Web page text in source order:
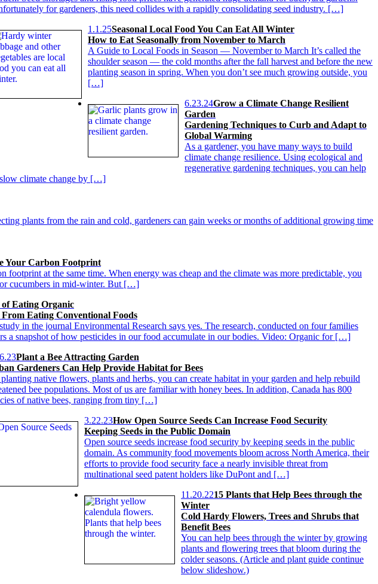
for gardeners, this need collides with a rapidly consolidating seed industry. […]
1.1.25Seasonal Local Food You Can Eat All Winter
How to Eat Seasonally from November to March
A Guide to Local Foods in Season — November to March It’s called the
shoulder season — the cold months after the fall harvest and before the new
planting season in spring. When you don’t see much growing outside, you
[…]
6.23.24Grow a Climate Change Resilient
Garden
Gardening Techniques to Curb and Adapt to
Global Warming
As a gardener, you have many ways to build
climate change resilience. Using ecological and
regenerative gardening techniques, you can help
slow climate change by […]
plants from the rain and cold, gardeners can gain weeks or months of additional growing time
Your Carbon Footprint
footprint at the same time. When energy was cheap and the climate was more predictable, you
or cucumbers in mid-winter. But […]
of Eating Organic
Eating Conventional Foods
in the journal Environmental Research says yes. The research, conducted on four families
a snapshot of how pesticides in our food accumulate in our bodies. Video: Organic for […]
Plant a Bee Attracting Garden
Gardeners Can Help Provide Habitat for Bees
native flowers, plants and herbs, you can create habitat in your garden and help rebuild
bee populations. Most of us are familiar with honey bees. In addition, Canada has 800
of native bees, ranging from tiny […]
3.22.23How Open Source Seeds Can Increase Food Security
Keeping Seeds in the Public Domain
Open source seeds increase food security by keeping seeds in the public
domain. As community food movements bloom across North America, their
efforts to provide food security face a nearly invisible threat from
multinational seed patent holders like DuPont and […]
11.20.2215 Plants that Help Bees through the
Winter
Cold Hardy Flowers, Trees and Shrubs that
Benefit Bees
You can help bees through the winter by growing
plants and flowering trees that bloom during the
colder seasons. (Article and plant guide continue
below slideshow.)